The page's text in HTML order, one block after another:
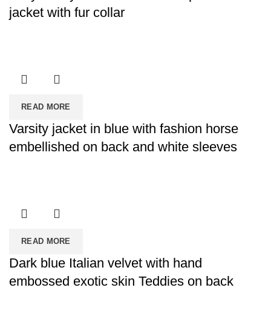
jacket with fur collar
READ MORE
Varsity jacket in blue with fashion horse
embellished on back and white sleeves
READ MORE
Dark blue Italian velvet with hand
embossed exotic skin Teddies on back